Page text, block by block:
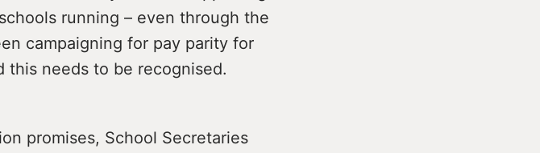
running – even through the
campaigning for pay parity for
this needs to be recognised.
promises, School Secretaries